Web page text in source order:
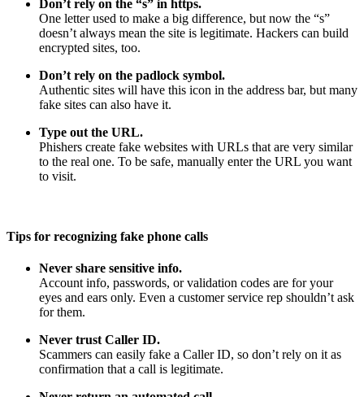
Don’t rely on the “s” in https.
One letter used to make a big difference, but now the “s”
doesn’t always mean the site is legitimate. Hackers can build
encrypted sites, too.
Don’t rely on the padlock symbol.
Authentic sites will have this icon in the address bar, but many
fake sites can also have it.
Type out the URL.
Phishers create fake websites with URLs that are very similar
to the real one. To be safe, manually enter the URL you want
to visit.
Tips for recognizing fake phone calls
Never share sensitive info.
Account info, passwords, or validation codes are for your
eyes and ears only. Even a customer service rep shouldn’t ask
for them.
Never trust Caller ID.
Scammers can easily fake a Caller ID, so don’t rely on it as
confirmation that a call is legitimate.